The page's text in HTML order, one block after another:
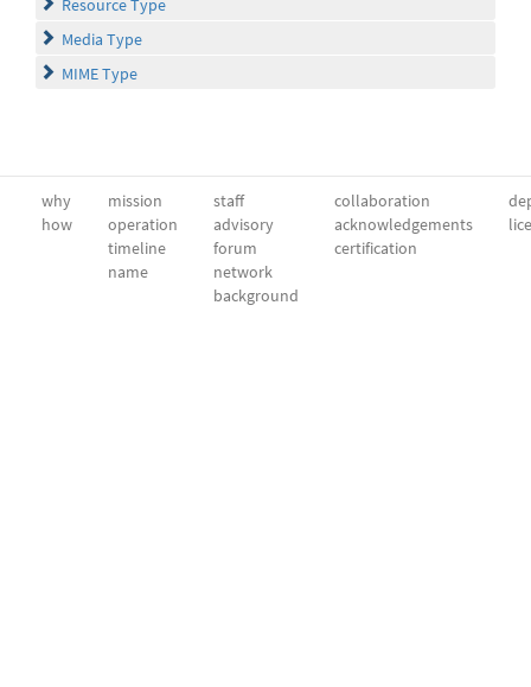
Resource Type
Media Type
MIME Type
why
how
mission
operation
timeline
name
staff
advisory
forum
network
background
collaboration
acknowledgements
certification